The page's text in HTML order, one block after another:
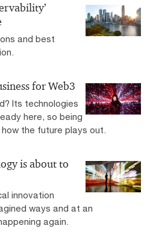
and best
for Web3
Its technologies
here, so being
the future plays out.
is about to
innovation
ways and at an
again.